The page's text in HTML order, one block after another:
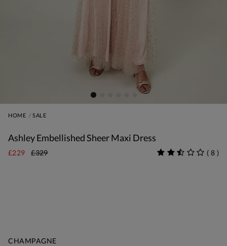
HOME SALE
Ashley Embellished Sheer Maxi Dress
£229 £329 ( 8 )
CHAMPAGNE